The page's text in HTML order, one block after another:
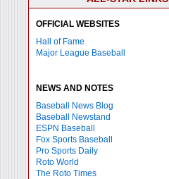
OFFICIAL WEBSITES
Hall of Fame
Major League Baseball
NEWS AND NOTES
Baseball News Blog
Baseball Newstand
ESPN Baseball
Fox Sports Baseball
Pro Sports Daily
Roto World
The Roto Times